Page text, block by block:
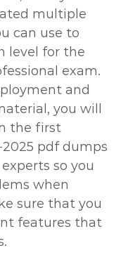
multiple
can use to
level for the
exam.
and
you will
the first
pdf dumps
so you
when
sure that you
features that